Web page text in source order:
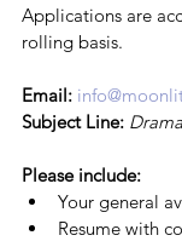
Applications are
rolling basis.
Email:
Subject Line:
Please include:
Your general
Resume with